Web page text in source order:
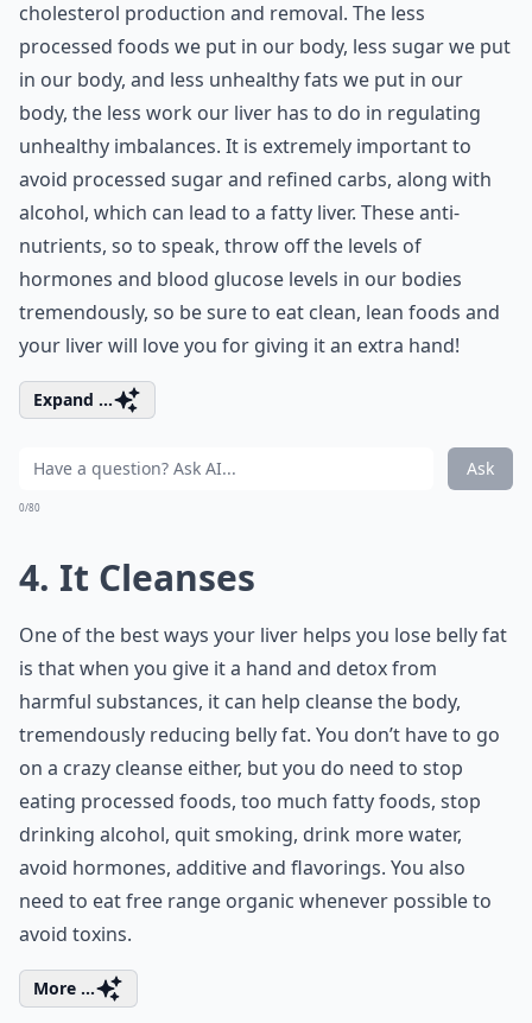
cholesterol production and removal. The less
processed foods we put in our body, less sugar we put
in our body, and less unhealthy fats we put in our
body, the less work our liver has to do in regulating
unhealthy imbalances. It is extremely important to
avoid processed sugar and refined carbs, along with
alcohol, which can lead to a fatty liver. These anti-
nutrients, so to speak, throw off the levels of
hormones and blood glucose levels in our bodies
tremendously, so be sure to eat clean, lean foods and
your liver will love you for giving it an extra hand!
Expand ...
Ask
0/80
4. It Cleanses
One of the best ways your liver helps you lose belly fat
is that when you give it a hand and detox from
harmful substances, it can help cleanse the body,
tremendously reducing belly fat. You don’t have to go
on a crazy cleanse either, but you do need to stop
eating processed foods, too much fatty foods, stop
drinking alcohol, quit smoking, drink more water,
avoid hormones, additive and flavorings. You also
need to eat free range organic whenever possible to
avoid toxins.
More ...